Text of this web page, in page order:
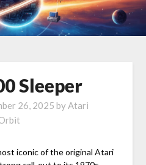
Sleeper
26, 2025 by Atari
iconic of the original Atari